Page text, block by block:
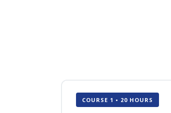
COURSE 1 • 20 HOURS